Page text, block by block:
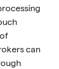
can